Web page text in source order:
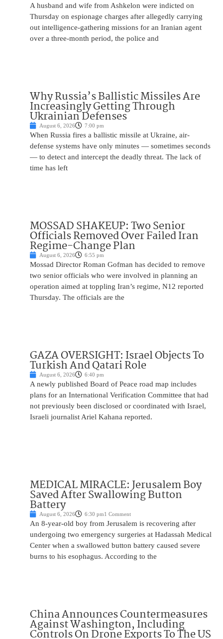
A husband and wife from Ashkelon were indicted on
Thursday on espionage charges after allegedly carrying
out intelligence-gathering missions for an Iranian agent
over a three-month period, the police and
Why Russia’s Ballistic Missiles Are
Increasingly Getting Through
Ukrainian Defenses
August 6, 2026 7:00 pm
When Russia fires a ballistic missile at Ukraine, air-
defense systems have only minutes — sometimes seconds
— to detect and intercept the deadly threat. The lack of
time has left
MOSSAD SHAKEUP: Two Senior
Officials Removed Over Failed Iran
Regime-Change Plan
August 6, 2026 6:55 pm
Mossad Director Roman Gofman has decided to remove
two senior officials who were involved in planning an
operation aimed at toppling Iran’s regime, N12 reported
Thursday. The officials are the
GAZA OVERSIGHT: Israel Objects To
Turkish And Qatari Role
August 6, 2026 6:40 pm
A newly published Board of Peace road map includes
plans for an International Verification Committee that had
not previously been disclosed or coordinated with Israel,
Israeli journalist Ariel Kahana reported.
MEDICAL MIRACLE: Jerusalem Boy
Saved After Swallowing Button
Battery
August 6, 2026 6:30 pm1 Comment
An 8-year-old boy from Jerusalem is recovering after
undergoing two emergency surgeries at Hadassah Medical
Center when a swallowed button battery caused severe
burns to his esophagus. According to the
China Announces Countermeasures
Against Washington, Including
Controls On Drone Exports To The US